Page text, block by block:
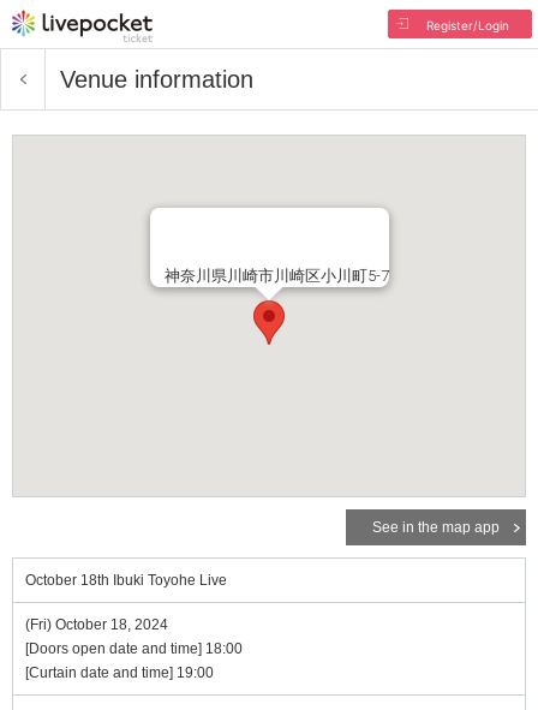
Register/Login
Venue information
神奈川県川崎市川崎区小川町5-7
See in the map app
October 18th Ibuki Toyohe Live
(Fri) October 18, 2024
[Doors open date and time] 18:00
[Curtain date and time] 19:00